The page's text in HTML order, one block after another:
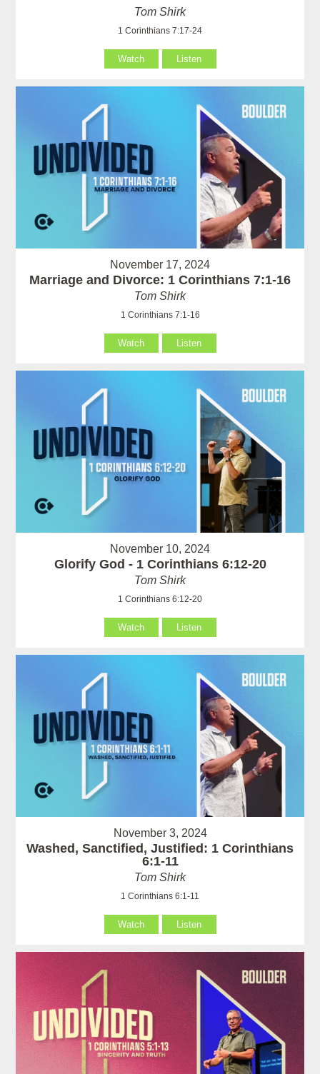
Tom Shirk
1 Corinthians 7:17-24
Watch Listen
November 17, 2024
Marriage and Divorce: 1 Corinthians 7:1-16
Tom Shirk
1 Corinthians 7:1-16
Watch Listen
November 10, 2024
Glorify God - 1 Corinthians 6:12-20
Tom Shirk
1 Corinthians 6:12-20
Watch Listen
November 3, 2024
Washed, Sanctified, Justified: 1 Corinthians
6:1-11
Tom Shirk
1 Corinthians 6:1-11
Watch Listen